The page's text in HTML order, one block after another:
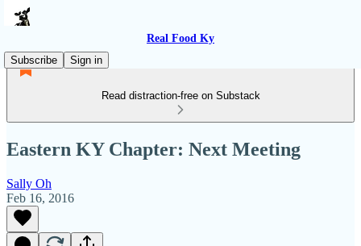
Real Food Ky
Subscribe
Sign in
Read distraction-free on Substack
Eastern KY Chapter: Next Meeting
Sally Oh
Feb 16, 2016